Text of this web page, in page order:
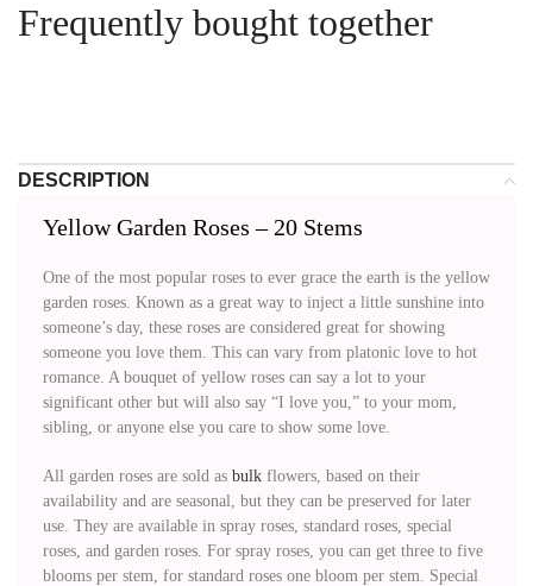
Frequently bought together
DESCRIPTION
Yellow Garden Roses – 20 Stems
One of the most popular roses to ever grace the earth is the yellow
garden roses. Known as a great way to inject a little sunshine into
someone’s day, these roses are considered great for showing
someone you love them. This can vary from platonic love to hot
romance. A bouquet of yellow roses can say a lot to your
significant other but will also say “I love you,” to your mom,
sibling, or anyone else you care to show some love.
All garden roses are sold as bulk flowers, based on their
availability and are seasonal, but they can be preserved for later
use. They are available in spray roses, standard roses, special
roses, and garden roses. For spray roses, you can get three to five
blooms per stem, for standard roses one bloom per stem. Special